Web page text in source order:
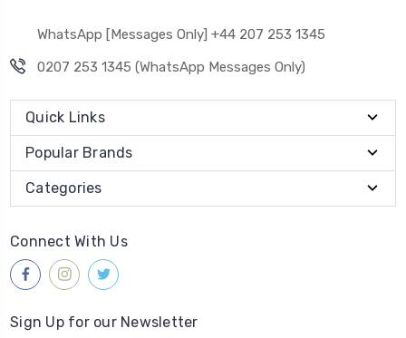
WhatsApp [Messages Only] +44 207 253 1345
0207 253 1345 (WhatsApp Messages Only)
Quick Links
Popular Brands
Categories
Connect With Us
Sign Up for our Newsletter